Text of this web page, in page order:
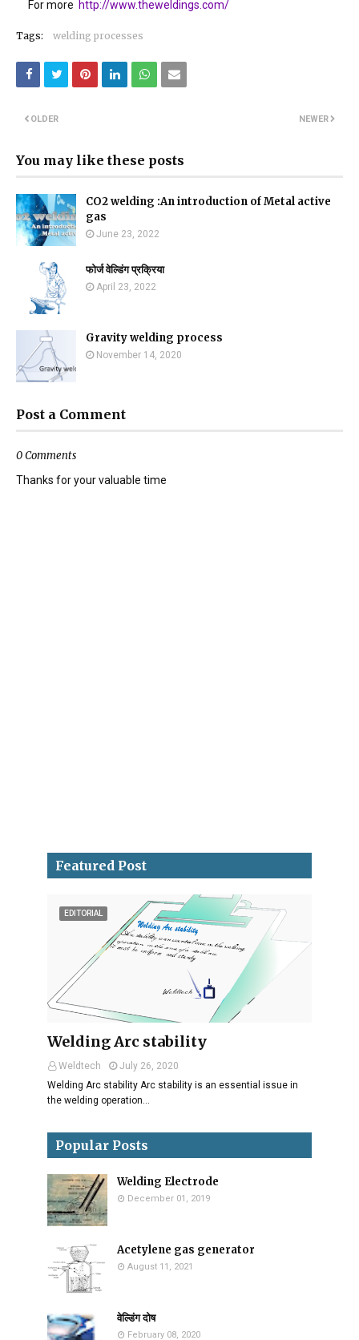
For more http://www.theweldings.com/
Tags: welding processes
NEWER
OLDER
You may like these posts
CO2 welding :An introduction of Metal active
gas
June 23, 2022
फोर्ज वेल्डिंग प्रक्रिया
April 23, 2022
Gravity welding process
November 14, 2020
Post a Comment
0 Comments
Thanks for your valuable time
Featured Post
EDITORIAL
Welding Arc stability
Weldtech
July 26, 2020
Welding Arc stability Arc stability is an essential issue in
the welding operation…
Popular Posts
Welding Electrode
December 01, 2019
Acetylene gas generator
August 11, 2021
वेल्डिंग दोष
February 08, 2020